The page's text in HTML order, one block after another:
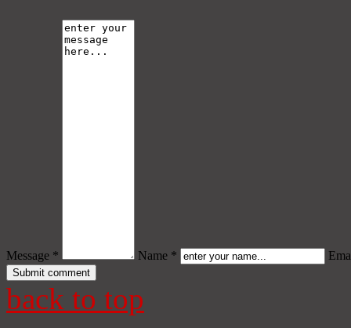
Message * Name *
back to top